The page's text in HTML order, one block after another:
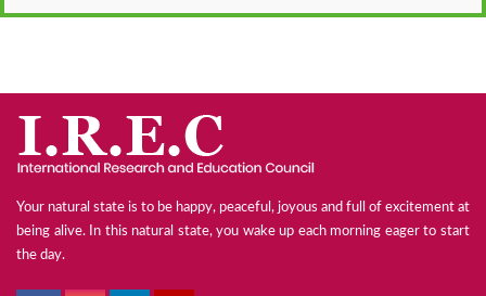
Your natural state is to be happy, peaceful, joyous and full of excitement at
being alive. In this natural state, you wake up each morning eager to start
the day.